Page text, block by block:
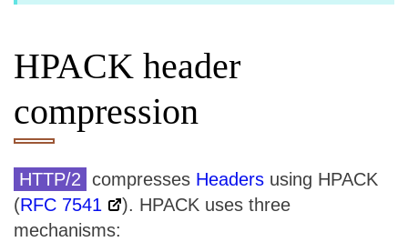
HPACK header
compression
HTTP/2 compresses Headers using HPACK
(RFC 7541
). HPACK uses three
mechanisms: